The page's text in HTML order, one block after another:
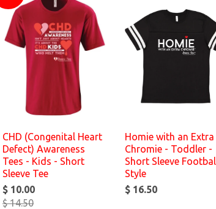
CHD (Congenital Heart
Defect) Awareness
Tees - Kids - Short
Sleeve Tee
$ 10.00
$ 14.50
Homie with an Extra
Chromie - Toddler -
Short Sleeve
Style
$ 16.50